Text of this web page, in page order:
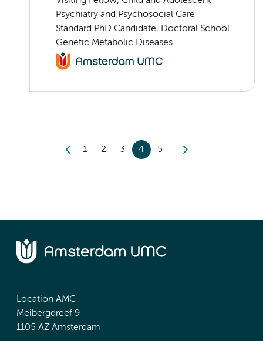
Psychiatry and Psychosocial Care
Standard PhD Candidate, Doctoral School
Genetic Metabolic Diseases
1 2 3 4 5
Location AMC
Meibergdreef 9
1105 AZ Amsterdam